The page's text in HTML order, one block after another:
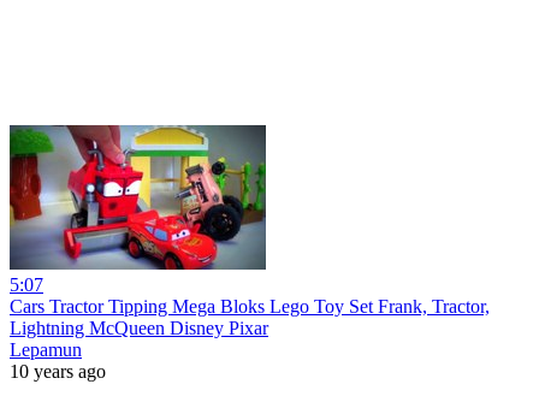
5:07
Cars Tractor Tipping Mega Bloks Lego Toy Set Frank, Tractor,
Lightning McQueen Disney Pixar
Lepamun
10 years ago